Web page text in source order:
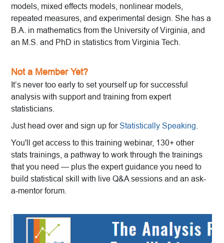
models, mixed effects models, nonlinear models,
repeated measures, and experimental design. She has a
B.A. in mathematics from the University of Virginia, and
an M.S. and PhD in statistics from Virginia Tech.
Not a Member Yet?
It’s never too early to set yourself up for successful
analysis with support and training from expert
statisticians.
Just head over and sign up forStatistically Speaking
You'll get access to this training webinar, 130+ other
stats trainings, a pathway to work through the trainings
that you need — plus the expert guidance you need to
build statistical skill with live Q&A sessions and an ask-
a-mentor forum.